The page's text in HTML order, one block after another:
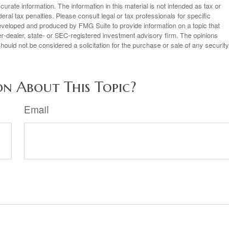
information. The information in this material is not intended as tax or
tax penalties. Please consult legal or tax professionals for specific
and produced by FMG Suite to provide information on a topic that
dealer, state- or SEC-registered investment advisory firm. The opinions
not be considered a solicitation for the purchase or sale of any security.
About This Topic?
Email